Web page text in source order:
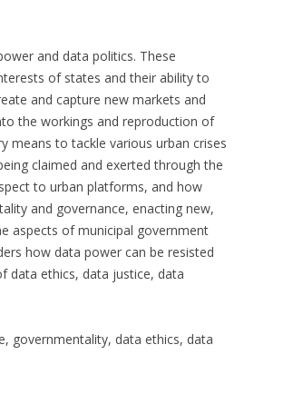
and data politics. These
of states and their ability to
and capture new markets and
the workings and reproduction of
means to tackle various urban crises
claimed and exerted through the
to urban platforms, and how
and governance, enacting new,
aspects of municipal government
how data power can be resisted
data ethics, data justice, data
governmentality, data ethics, data